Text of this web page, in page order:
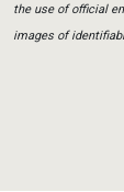
the use of official
images of